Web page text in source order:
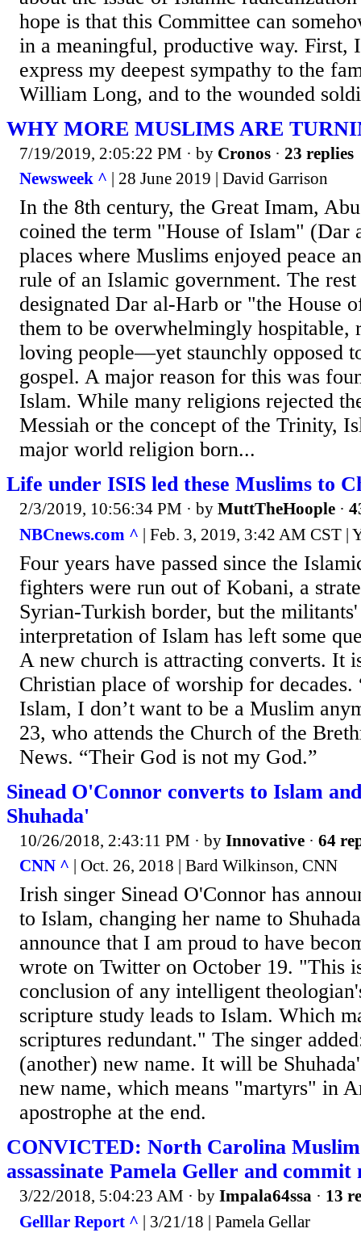
hope is that this Committee can
in a meaningful, productive way. First,
express my deepest sympathy to the
William Long, and to the wounded
WHY MORE MUSLIMS ARE
7/19/2019, 2:05:22 PM · by Cronos · 23 replies
Newsweek ^ | 28 June 2019 | David Garrison
In the 8th century, the Great Imam,
coined the term "House of Islam" (Dar
places where Muslims enjoyed peace
rule of an Islamic government. The
designated Dar al-Harb or "the House
them to be overwhelmingly hospitable,
loving people—yet staunchly opposed
gospel. A major reason for this was
Islam. While many religions rejected
Messiah or the concept of the Trinity,
major world religion born...
Life under ISIS led these Muslims to
2/3/2019, 10:56:34 PM · by MuttTheHoople ·
NBCnews.com ^ | Feb. 3, 2019, 3:42 AM CST |
Four years have passed since the
fighters were run out of Kobani, a
Syrian-Turkish border, but the
interpretation of Islam has left some
A new church is attracting converts. It
Christian place of worship for decades.
Islam, I don’t want to be a Muslim
23, who attends the Church of the
News. “Their God is not my God.”
Sinead O'Connor converts to Islam
Shuhada'
10/26/2018, 2:43:11 PM · by Innovative · 64
CNN ^ | Oct. 26, 2018 | Bard Wilkinson, CNN
Irish singer Sinead O'Connor has
to Islam, changing her name to
announce that I am proud to have
wrote on Twitter on October 19. "This
conclusion of any intelligent
scripture study leads to Islam. Which
scriptures redundant." The singer
(another) new name. It will be
new name, which means "martyrs" in
apostrophe at the end.
CONVICTED: North Carolina
assassinate Pamela Geller and commit
3/22/2018, 5:04:23 AM · by Impala64ssa · 13
Gelllar Report ^ | 3/21/18 | Pamela Gellar